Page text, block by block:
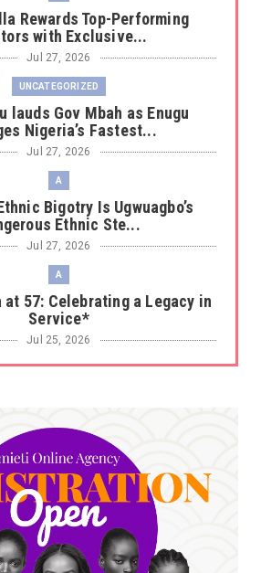
Rewards Top-Performing
with Exclusive...
Jul 27, 2026
UNCATEGORIZED
lauds Gov Mbah as Enugu
Nigeria’s Fastest...
Jul 27, 2026
A
Bigotry Is Ugwuagbo’s
Ethnic Ste...
Jul 27, 2026
A
at 57: Celebrating a Legacy in
Service*
Jul 25, 2026
UNCATEGORIZED
responsibility...
Jul 24, 2026
A
UNN Agog as Tomorrow Is
Renewed Hope Y...
Jul 23, 2026
A